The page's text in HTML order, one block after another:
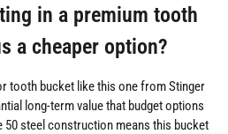
in a premium tooth
a cheaper option?
tooth bucket like this one from Stinger
long-term value that budget options
50 steel construction means this bucket